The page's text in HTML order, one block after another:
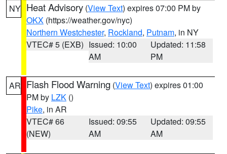
NY Heat Advisory (View Text) expires 07:00 PM by
OKX (https://weather.gov/nyc)
Northern Westchester, Rockland, Putnam, in NY
VTEC# 5 (EXB) Issued: 10:00
AM
Updated: 11:58
PM
AR Flash Flood Warning (View Text) expires 01:00
PM by LZK ()
Pike, in AR
VTEC# 66
(NEW)
Issued: 09:55
AM
Updated: 09:55
AM